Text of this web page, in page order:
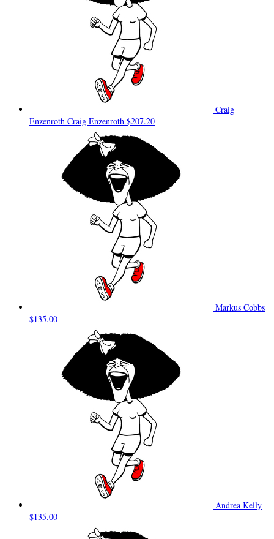
Craig
Enzenroth Craig Enzenroth $207.20
Markus Cobbs
$135.00
Andrea Kelly
$135.00